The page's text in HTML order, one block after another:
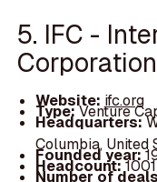
5. IFC -
Corporation
Website: ifc.org
Type:Venture
Headquarters:
Columbia, United
Founded year:
Headcount:
Number of